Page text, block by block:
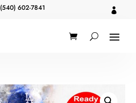
(540) 602-7841 